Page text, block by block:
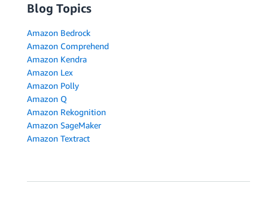
Blog Topics
Amazon Bedrock
Amazon Comprehend
Amazon Kendra
Amazon Lex
Amazon Polly
Amazon Q
Amazon Rekognition
Amazon SageMaker
Amazon Textract